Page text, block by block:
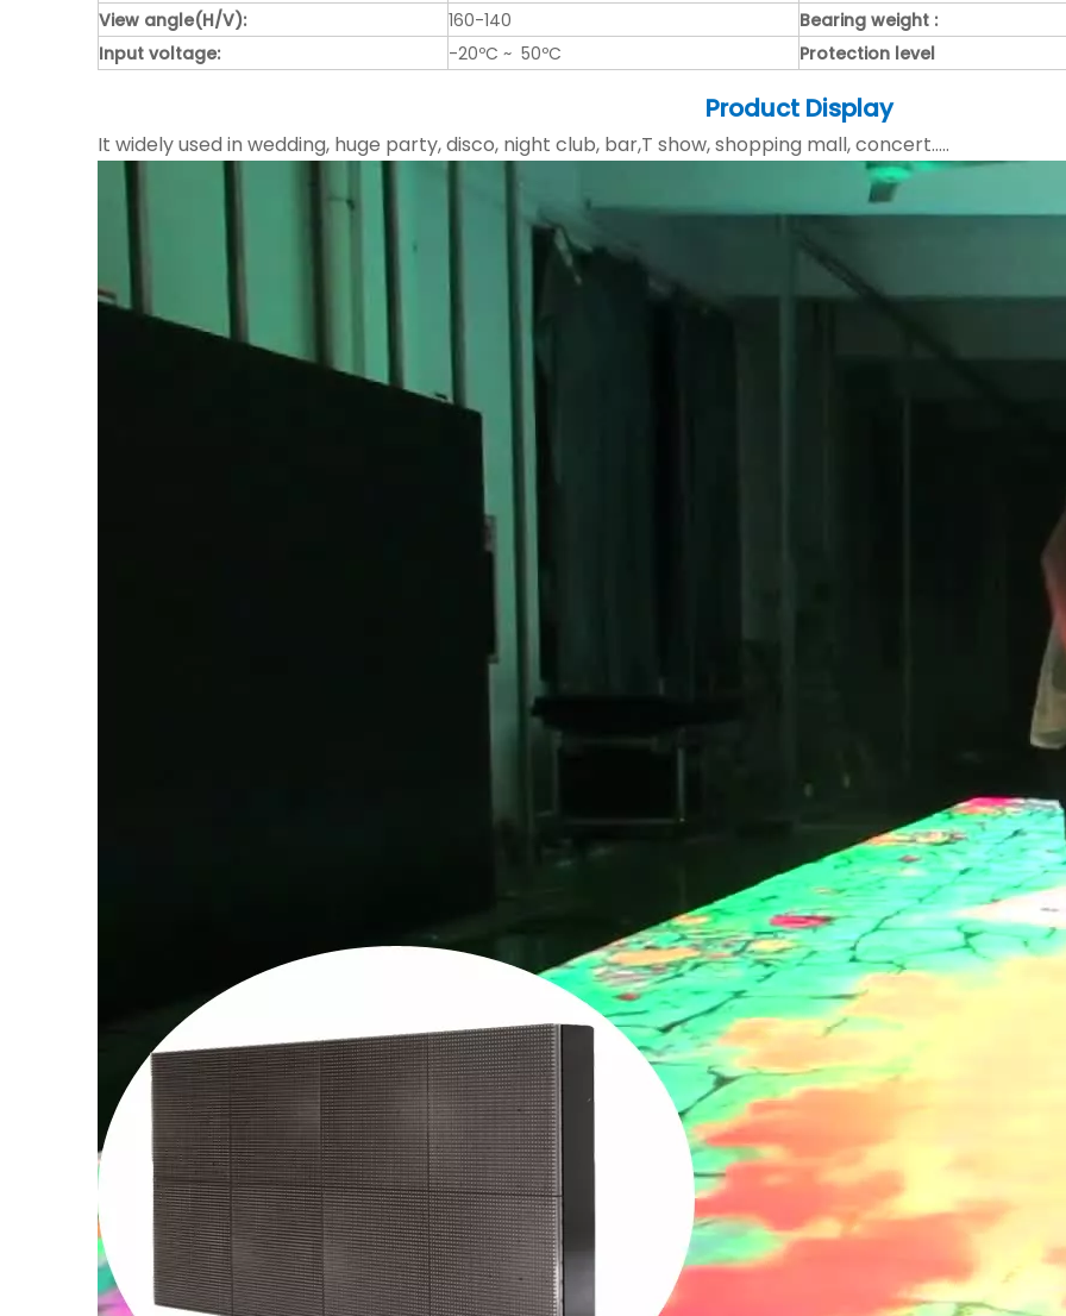
View angle(H/V):
160-140 Bearing weight :
Input voltage: -20ºC ~ 50ºC Protection level
Product Display
It widely used in wedding, huge party, disco, night club, bar,T show, shopping mall, concert.....